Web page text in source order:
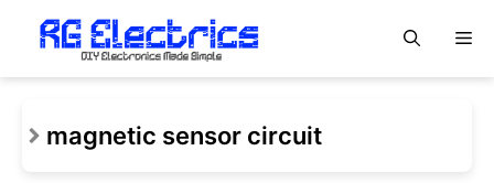
content
magnetic sensor circuit